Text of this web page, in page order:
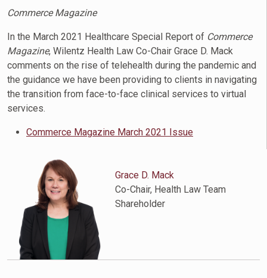
Commerce Magazine
In the March 2021 Healthcare Special Report of Commerce
Magazine, Wilentz Health Law Co-Chair Grace D. Mack
comments on the rise of telehealth during the pandemic and
the guidance we have been providing to clients in navigating
the transition from face-to-face clinical services to virtual
services.
Commerce Magazine March 2021 Issue
Grace D. Mack
Co-Chair, Health Law Team
Shareholder